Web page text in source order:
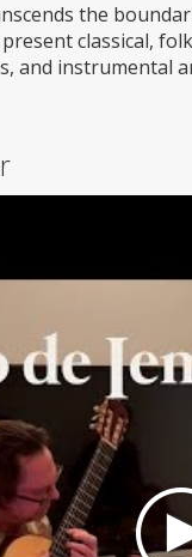
the
classical,
and instrumental